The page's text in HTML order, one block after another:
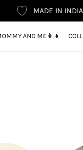
MADE IN INDIA
AND ME👩‍👧